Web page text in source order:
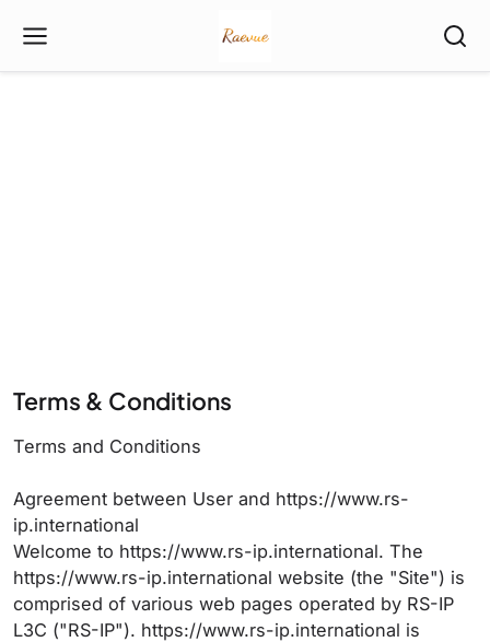
Terms & Conditions
Terms and Conditions
Agreement between User and https://www.rs-
ip.international
Welcome to https://www.rs-ip.international. The
https://www.rs-ip.international website (the "Site") is
comprised of various web pages operated by RS-IP
L3C ("RS-IP"). https://www.rs-ip.international is